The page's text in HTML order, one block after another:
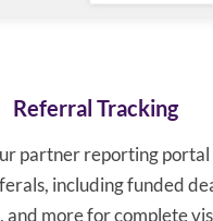
Referral Tracking
partner reporting
including funded
and more for complete